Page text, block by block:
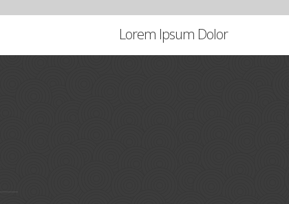
Lorem Ipsum Dolor